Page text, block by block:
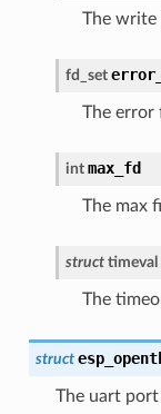
The write
fd_set
The error
int max_fd
The max
struct timeval
The
struct
The uart